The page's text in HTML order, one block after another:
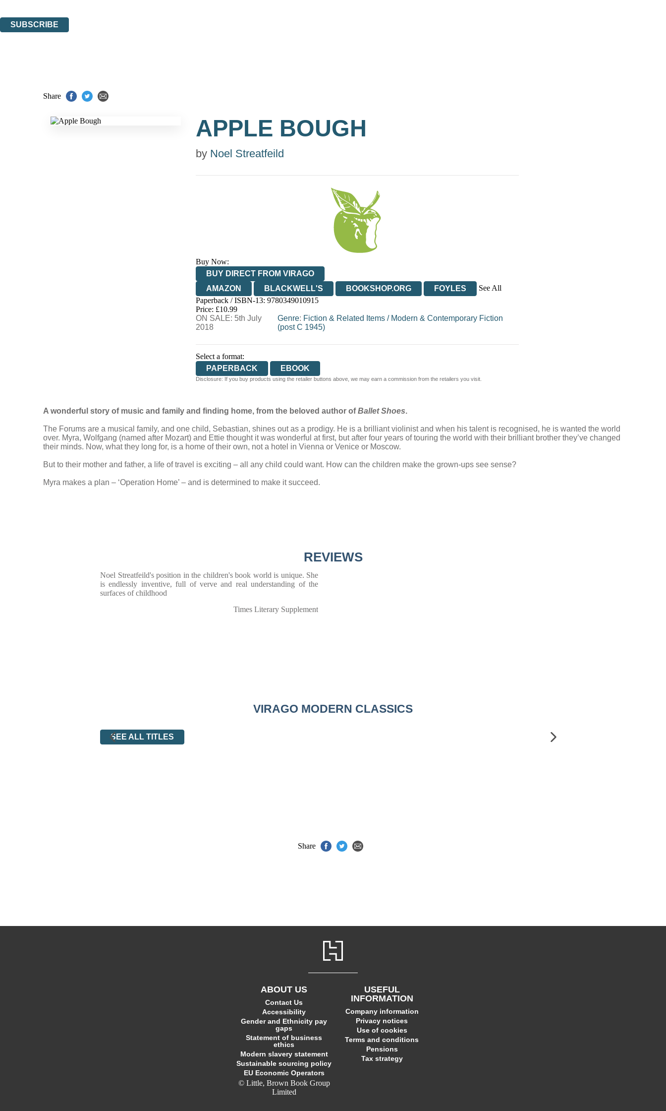
SUBSCRIBE
Share
APPLE BOUGH
by Noel Streatfeild
Buy Now:
BUY DIRECT FROM VIRAGO
AMAZON
BLACKWELL'S BOOKSHOP.ORG FOYLES
See All
HIVE
WATERSTONES
Paperback / ISBN-13: 9780349010915
Price: £10.99
ON SALE: 5th July
2018
Genre: Fiction & Related Items / Modern & Contemporary Fiction
(post C 1945)
Select a format:
PAPERBACK
EBOOK
Disclosure: If you buy products using the retailer buttons above, we may earn a commission from the retailers you visit.
A wonderful story of music and family and finding home, from the beloved author ofBallet Shoes.
The Forums are a musical family, and one child, Sebastian, shines out as a prodigy. He is a brilliant violinist and when his talent is recognised, he is wanted the world
over. Myra, Wolfgang (named after Mozart) and Ettie thought it was wonderful at first, but after four years of touring the world with their brilliant brother they’ve changed
their minds. Now, what they long for, is a home of their own, not a hotel in Vienna or Venice or Moscow.
But to their mother and father, a life of travel is exciting – all any child could want. How can the children make the grown-ups see sense?
Myra makes a plan – ‘Operation Home’ – and is determined to make it succeed.
REVIEWS
Noel Streatfeild's position in the children's book world is unique. She
is endlessly inventive, full of verve and real understanding of the
surfaces of childhood
Times Literary Supplement
VIRAGO MODERN CLASSICS
SEE ALL TITLES
Share
ABOUT US
Contact Us
Accessibility
Gender and Ethnicity pay
gaps
Statement of business
ethics
Modern slavery statement
Sustainable sourcing policy
EU Economic Operators
© Little, Brown Book Group
Limited
USEFUL
INFORMATION
Company information
Privacy notices
Use of cookies
Terms and conditions
Pensions
Tax strategy